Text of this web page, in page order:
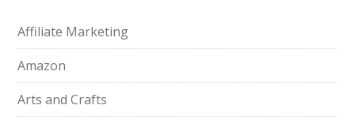
Affiliate Marketing
Amazon
Arts and Crafts